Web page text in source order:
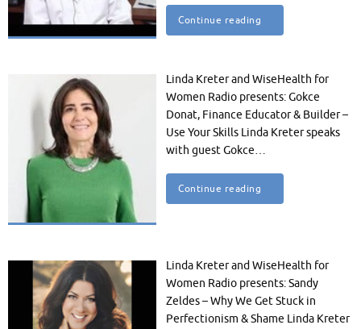
Continue reading
Linda Kreter and WiseHealth for
Women Radio presents: Gokce
Donat, Finance Educator & Builder –
Use Your Skills Linda Kreter speaks
with guest Gokce…
Continue reading
Linda Kreter and WiseHealth for
Women Radio presents: Sandy
Zeldes – Why We Get Stuck in
Perfectionism & Shame Linda Kreter